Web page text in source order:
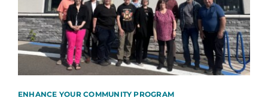
ENHANCE YOUR COMMUNITY PROGRAM